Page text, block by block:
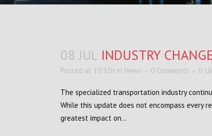
08 JUL INDUSTRY
Posted at 10:51h in News 0 Comments 0
The specialized transportation industry
While this update does not encompass every
greatest impact on...